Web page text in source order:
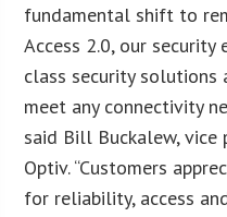
fundamental shift to
Access 2.0, our
class security solutions
meet any connectivity
said Bill Buckalew,
Optiv. “Customers
for reliability, access